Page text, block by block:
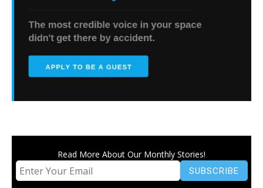
Read More About Our Monthly Stories!